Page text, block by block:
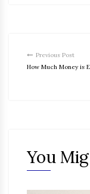
Previous Post
How Much Money is
You